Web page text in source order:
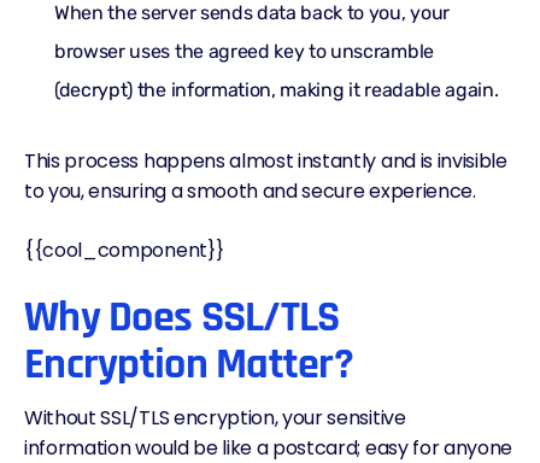
When the server sends data back to you, your
browser uses the agreed key to unscramble
(decrypt) the information, making it readable again.
This process happens almost instantly and is invisible
to you, ensuring a smooth and secure experience.
{{cool_component}}
Why Does SSL/TLS
Encryption Matter?
Without SSL/TLS encryption, your sensitive
information would be like a postcard; easy for anyone